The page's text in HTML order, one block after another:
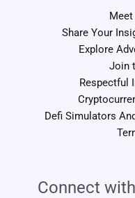
Share Your
Explore
Join
Respectful
Defi Simulators
Connect